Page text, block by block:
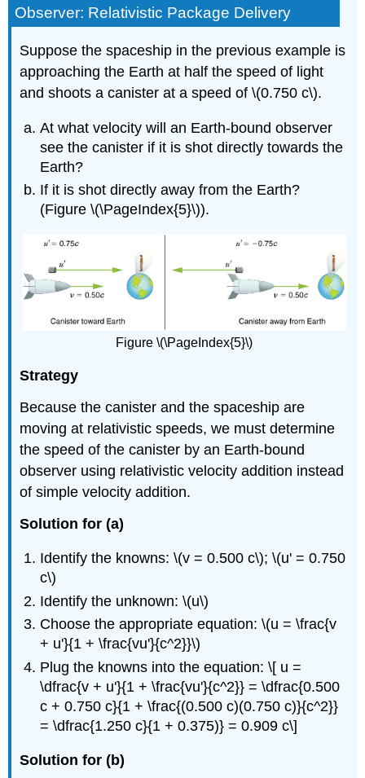
Observer: Relativistic Package Delivery
Suppose the spaceship in the previous example is
approaching the Earth at half the speed of light
and shoots a canister at a speed of \(0.750 c\).
At what velocity will an Earth-bound observer
see the canister if it is shot directly towards the
Earth?
If it is shot directly away from the Earth?
(Figure \(\PageIndex{5}\)).
Figure \(\PageIndex{5}\)
Strategy
Because the canister and the spaceship are
moving at relativistic speeds, we must determine
the speed of the canister by an Earth-bound
observer using relativistic velocity addition instead
of simple velocity addition.
Solution for (a)
Identify the knowns: \(v = 0.500 c\); \(u' = 0.750
c\)
Identify the unknown: \(u\)
Choose the appropriate equation: \(u = \frac{v
+ u'}{1 + \frac{vu'}{c^2}}\)
Plug the knowns into the equation: \[ u =
\dfrac{v + u'}{1 + \frac{vu'}{c^2}} = \dfrac{0.500
c + 0.750 c}{1 + \frac{(0.500 c)(0.750 c)}{c^2}}
= \dfrac{1.250 c}{1 + 0.375)} = 0.909 c\]
Solution for (b)